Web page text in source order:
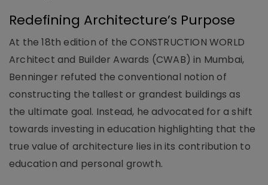
Redefining Architecture’s Purpose
At the 18th edition of the CONSTRUCTION WORLD
Architect and Builder Awards (CWAB) in Mumbai,
Benninger refuted the conventional notion of
constructing the tallest or grandest buildings as
the ultimate goal. Instead, he advocated for a shift
towards investing in education highlighting that the
true value of architecture lies in its contribution to
education and personal growth.